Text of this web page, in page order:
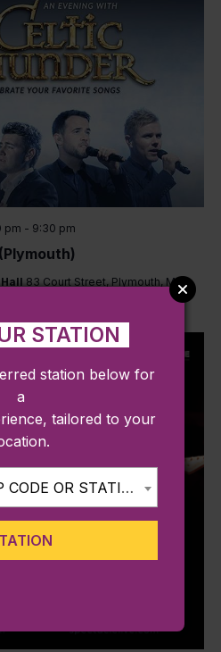
pm - 9:30 pm
Hall83 Court Street, Plymouth, MA,
STATION
station below for
a
tailored to your
SEARCH BY ZIP CODE OR STATION...